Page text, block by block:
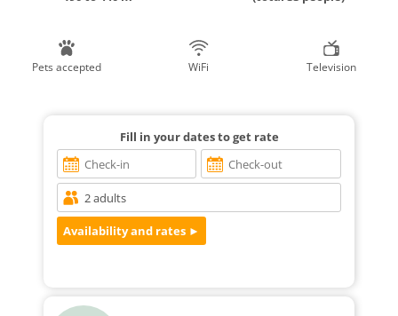
Pets accepted WiFi Television
Fill in your dates to get rate